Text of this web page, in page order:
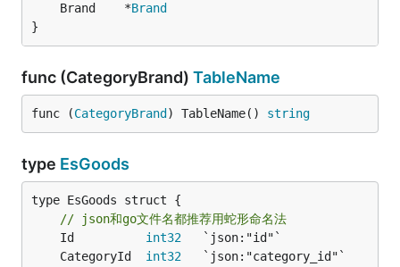
	Brand    *
Brand
}
func (CategoryBrand) TableName
func (CategoryBrand ) TableName() string
type EsGoods
type EsGoods struct {
// json和go文件名都推荐用蛇形命名法
	Id
int32
	CategoryId
int32